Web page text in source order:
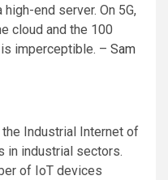
end server. On 5G,
cloud and the 100
imperceptible. – Sam
Industrial Internet of
in industrial sectors.
of IoT devices